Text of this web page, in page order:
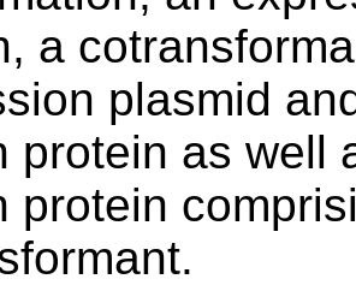
a
plasmid
protein as well
protein